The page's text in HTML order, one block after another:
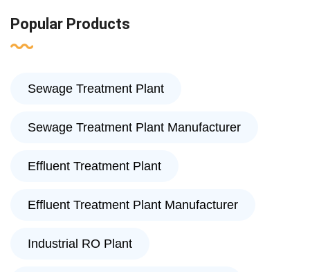
Popular Products
Sewage Treatment Plant
Sewage Treatment Plant Manufacturer
Effluent Treatment Plant
Effluent Treatment Plant Manufacturer
Industrial RO Plant